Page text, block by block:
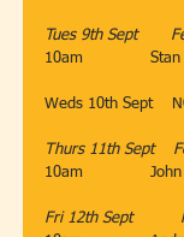
Tues 9th Sept​
10am
​Weds 10th Sept​​
Thurs 11th Sept​
10am​              John
Fri 12th Sept​